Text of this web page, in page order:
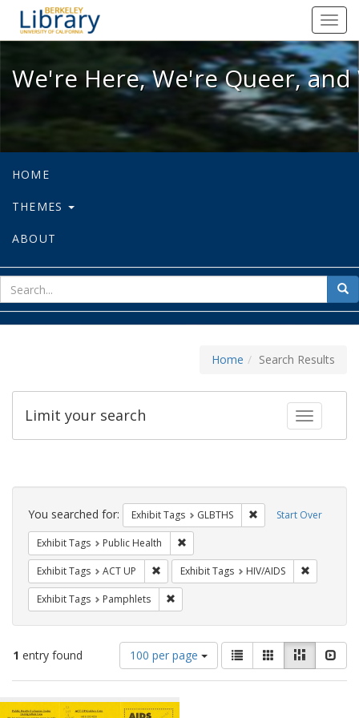
We're Here, We're Queer, and
We're Here, We're Queer,
HOME
THEMES
ABOUT
for
Home Search Results
Toggle
Limit your search
Search
Constraints Start Over
You searched for: Exhibit Tags GLBTHS Remove constraint
Exhibit Tags Public Health
Exhibit Tags ACT UP Remove constraint Exhibit Tags: ACT UP
Exhibit Tags HIV/AIDS
Exhibit Tags Pamphlets
1 entry found
Number
of
results
display
100 per page
View
results
as:
List GalleryMasonry
Search